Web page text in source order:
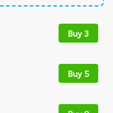
Buy 3
Buy 5